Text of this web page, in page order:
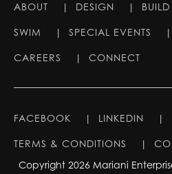
ABOUT | DESIGN | BUILD
SWIM | SPECIAL EVENTS
CAREERS | CONNECT
FACEBOOK | LINKEDIN |
TERMS & CONDITIONS |
Copyright 2026 Mariani